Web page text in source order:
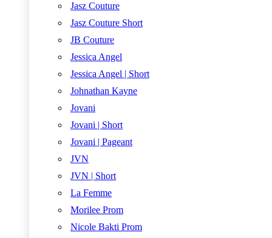
Jasz Couture
Jasz Couture Short
JB Couture
Jessica Angel
Jessica Angel | Short
Johnathan Kayne
Jovani
Jovani | Short
Jovani | Pageant
JVN
JVN | Short
La Femme
Morilee Prom
Nicole Bakti Prom